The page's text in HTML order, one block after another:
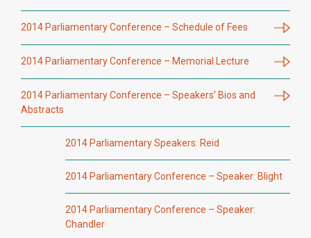
2014 Parliamentary Conference – Schedule of Fees
2014 Parliamentary Conference – Memorial Lecture
2014 Parliamentary Conference – Speakers’ Bios and
Abstracts
2014 Parliamentary Speakers: Reid
2014 Parliamentary Conference – Speaker: Blight
2014 Parliamentary Conference – Speaker:
Chandler